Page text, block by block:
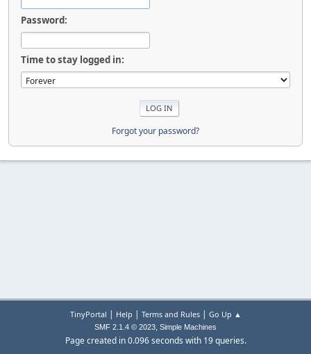
Password:
Time to stay logged in:
Forgot your password?
TinyPortal | Help | Terms and Rules| Go Up ▲
SMF 2.1.4 © 2023, Simple Machines
Page created in 0.096 seconds with 19 queries.